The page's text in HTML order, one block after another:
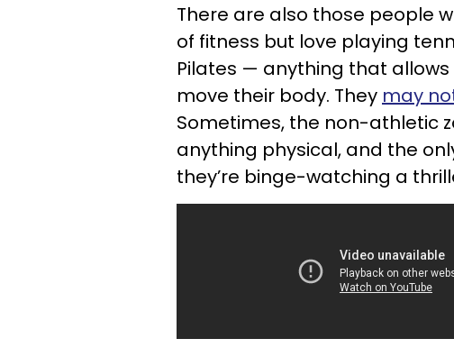
There are also those people
of fitness but love playing
Pilates — anything that
move their body. They may
Sometimes, the non-athletic
anything physical, and the
they’re binge-watching a